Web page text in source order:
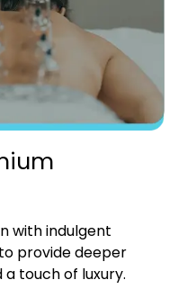
with indulgent
provide deeper
touch of luxury.